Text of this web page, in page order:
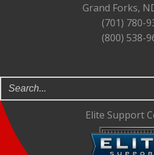
Grand Forks,
(701) 780-
(800) 538-
Elite Support